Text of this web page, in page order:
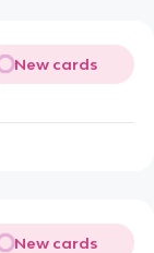
New cards
New cards